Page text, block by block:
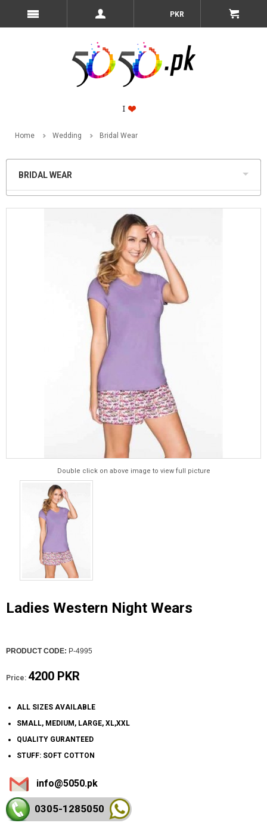
PKR
Home Wedding Bridal Wear
BRIDAL WEAR
Double click on above image to view full picture
Ladies Western Night Wears
PRODUCT CODE: P-4995
Price: 4200 PKR
ALL SIZES AVAILABLE
SMALL, MEDIUM, LARGE, XL,XXL
QUALITY GURANTEED
STUFF: SOFT COTTON
info@5050.pk
0305-1285050